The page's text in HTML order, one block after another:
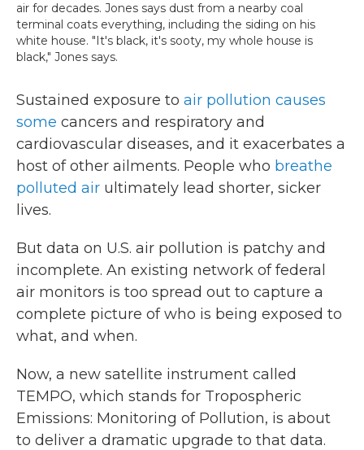
air for decades. Jones says dust from a nearby coal
terminal coats everything, including the siding on his
white house. "It's black, it's sooty, my whole house is
black," Jones says.
Sustained exposure to air pollution causes
some cancers and respiratory and
cardiovascular diseases, and it exacerbates a
host of other ailments. People who breathe
polluted air ultimately lead shorter, sicker
lives.
But data on U.S. air pollution is patchy and
incomplete. An existing network of federal
air monitors is too spread out to capture a
complete picture of who is being exposed to
what, and when.
Now, a new satellite instrument called
TEMPO, which stands for Tropospheric
Emissions: Monitoring of Pollution, is about
to deliver a dramatic upgrade to that data.